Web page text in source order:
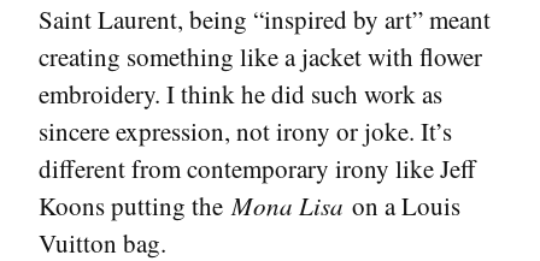
Saint Laurent, being “inspired by art” meant
creating something like a jacket with flower
embroidery. I think he did such work as
sincere expression, not irony or joke. It’s
different from contemporary irony like Jeff
Koons putting theMona Lisa on a Louis
Vuitton bag.